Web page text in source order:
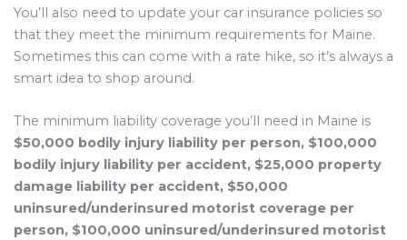
You’ll also need to update your car insurance policies so
that they meet the minimum requirements for Maine.
Sometimes this can come with a rate hike, so it’s always a
smart idea to shop around.
The minimum liability coverage you’ll need in Maine is
$50,000 bodily injury liability per person, $100,000
bodily injury liability per accident, $25,000 property
damage liability per accident, $50,000
uninsured/underinsured motorist coverage per
person, $100,000 uninsured/underinsured motorist